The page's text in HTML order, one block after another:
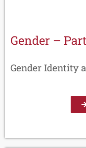
Gender –
Gender Identity